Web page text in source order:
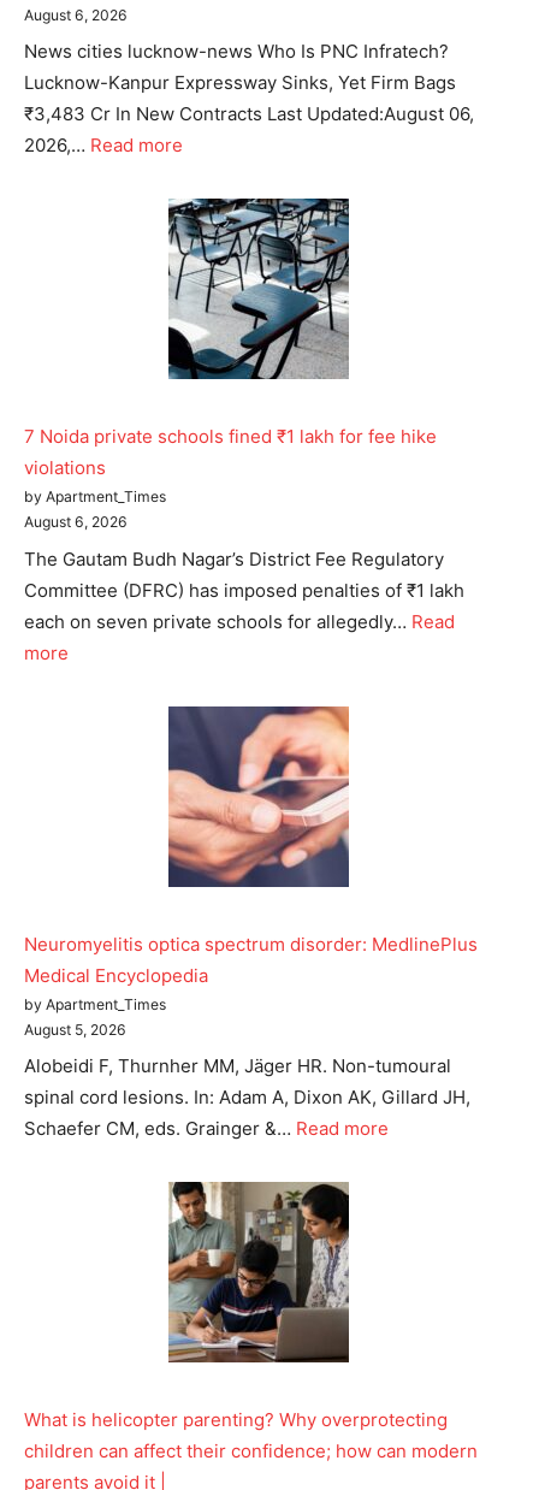
Tree Plantation Contest
SUBSCRIBE NOW
Company
August 6, 2026
News cities lucknow-news Who Is PNC Infratech?
Lucknow-Kanpur Expressway Sinks, Yet Firm Bags
₹3,483 Cr In New Contracts Last Updated:August 06,
2026,… Read more
7 Noida private schools fined ₹1 lakh for fee hike
violations
by Apartment_Times
August 6, 2026
The Gautam Budh Nagar’s District Fee Regulatory
Committee (DFRC) has imposed penalties of ₹1 lakh
each on seven private schools for allegedly… Read
more
Neuromyelitis optica spectrum disorder: MedlinePlus
Medical Encyclopedia
by Apartment_Times
August 5, 2026
Alobeidi F, Thurnher MM, Jäger HR. Non-tumoural
spinal cord lesions. In: Adam A, Dixon AK, Gillard JH,
Schaefer CM, eds. Grainger &… Read more
What is helicopter parenting? Why overprotecting
children can affect their confidence; how can modern
parents avoid it |